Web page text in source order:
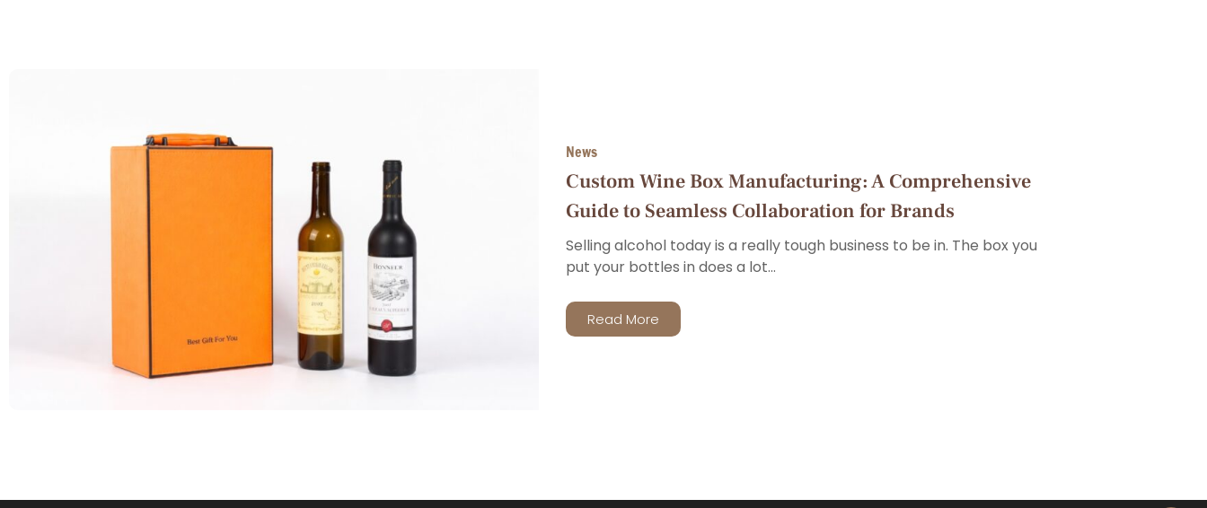
News
Custom Wine Box Manufacturing: A Comprehensive
Guide to Seamless Collaboration for Brands
Selling alcohol today is a really tough business to be in. The box you
put your bottles in does a lot...
Read More